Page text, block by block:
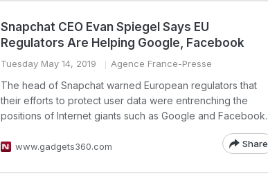
Snapchat CEO Evan Spiegel Says EU
Regulators Are Helping Google, Facebook
Tuesday May 14, 2019 Agence France-Presse
The head of Snapchat warned European regulators that
their efforts to protect user data were entrenching the
positions of Internet giants such as Google and Facebook.
www.gadgets360.com Share